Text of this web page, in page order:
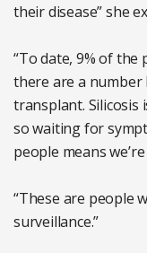
their disease” she
“To date, 9% of the
there are a number
transplant. Silicosis
so waiting for
people means
“These are people
surveillance.”